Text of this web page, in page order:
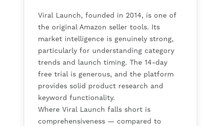
Viral Launch, founded in 2014, is one of
the original Amazon seller tools. Its
market intelligence is genuinely strong,
particularly for understanding category
trends and launch timing. The 14-day
free trial is generous, and the platform
provides solid product research and
keyword functionality.
Where Viral Launch falls short is
comprehensiveness — compared to